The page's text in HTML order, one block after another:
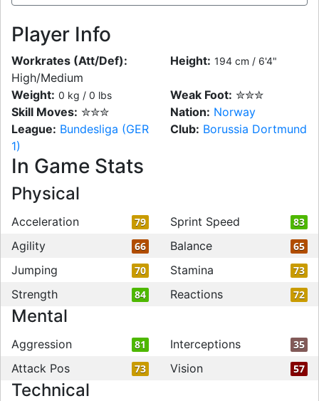
Player Info
Workrates (Att/Def):
High/Medium
Height: 194 cm / 6'4"
Weight: 0 kg / 0 lbs Weak Foot: ✮✮✮
Skill Moves: ✮✮✮ Nation: Norway
League: Bundesliga (GER
1)
Club: Borussia Dortmund
In Game Stats
Physical
Acceleration 79 Sprint Speed 83
Agility 66 Balance 65
Jumping 70 Stamina 73
Strength 84 Reactions 72
Mental
Aggression 81 Interceptions 35
Attack Pos 73 Vision 57
Technical